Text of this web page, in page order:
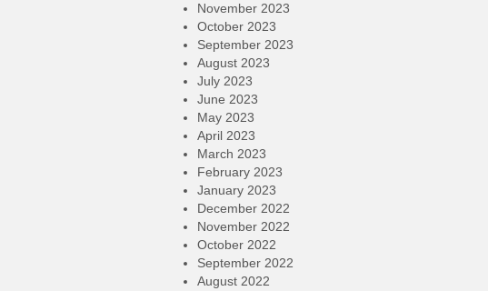
November 2023
October 2023
September 2023
August 2023
July 2023
June 2023
May 2023
April 2023
March 2023
February 2023
January 2023
December 2022
November 2022
October 2022
September 2022
August 2022